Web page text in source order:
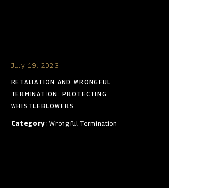
July 19, 2023
RETALIATION AND WRONGFUL
TERMINATION: PROTECTING
WHISTLEBLOWERS
Category:Wrongful Termination